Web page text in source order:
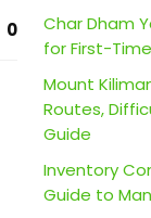
0
Char Dham
for First-
Mount
Routes,
Guide
Inventory
Guide to